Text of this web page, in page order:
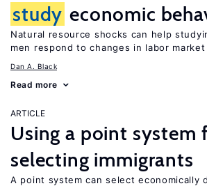
study economic
Natural resource shocks can help
men respond to changes in labor
Dan A. Black
Read more
ARTICLE
Using a point system
selecting immigrants
A point system can select economically